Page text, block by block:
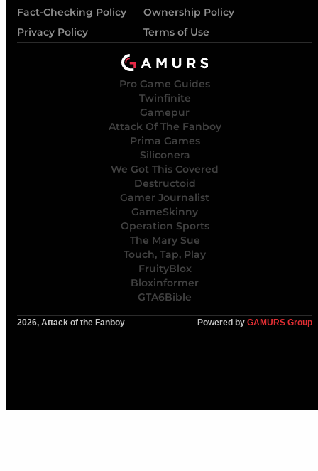
Fact-Checking Policy
Ownership Policy
Privacy Policy
Terms of Use
Pro Game Guides
Twinfinite
Gamepur
Attack Of The Fanboy
Prima Games
Siliconera
We Got This Covered
Destructoid
Gamer Journalist
GameSkinny
Operation Sports
The Mary Sue
Touch, Tap, Play
FruityBlox
Bloxinformer
GTA6Bible
2026, Attack of the Fanboy Powered by GAMURS Group